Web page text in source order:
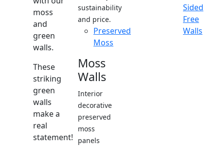
moss
and
green
walls.
These
striking
green
walls
make a
real
statement!
sustainability
and price.
Preserved
Moss
Moss
Walls
Interior
decorative
preserved
moss
panels
Sided
Free
Walls